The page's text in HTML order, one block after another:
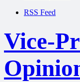
RSS Feed
Vice-